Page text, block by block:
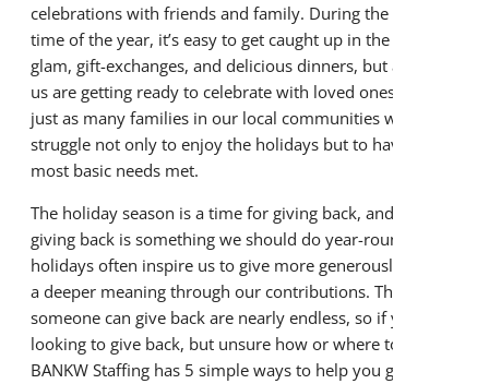
Media Contact
celebrations with friends and family. During the happiest
time of the year, it’s easy to get caught up in the glitz and
glam, gift-exchanges, and delicious dinners, but as many of
us are getting ready to celebrate with loved ones, there are
just as many families in our local communities who
struggle not only to enjoy the holidays but to have their
most basic needs met.
The holiday season is a time for giving back, and though
giving back is something we should do year-round, the
holidays often inspire us to give more generously and find
a deeper meaning through our contributions. The ways
someone can give back are nearly endless, so if you’re
looking to give back, but unsure how or where to start,
BANKW Staffing has 5 simple ways to help you give back